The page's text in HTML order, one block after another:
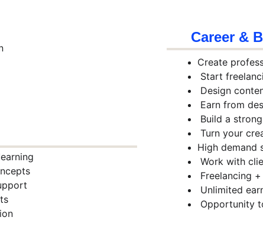
Career &
Create
Start
Design
Earn from
Build a
Turn your
High demand
Work with
Freelancing
Unlimited
Opportunity